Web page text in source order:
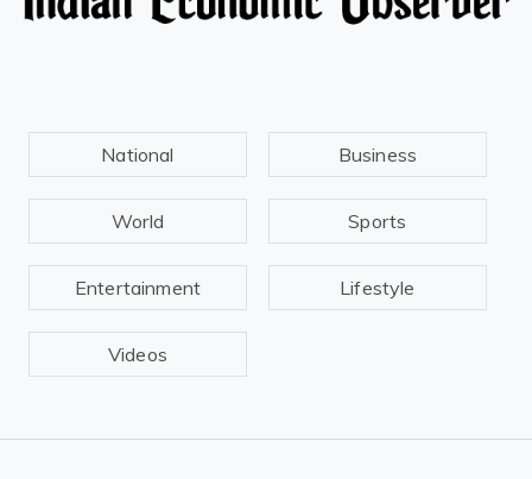
National Business
World Sports
Entertainment Lifestyle
Videos